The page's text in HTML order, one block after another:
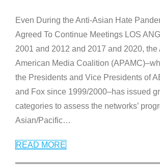
Even During the Anti-Asian Hate
Agreed To Continue Meetings LOS
2001 and 2012 and 2017 and 2020,
American Media Coalition
the Presidents and Vice Presidents of
and Fox since 1999/2000–has issued
categories to assess the networks’
Asian/Pacific…
READ MORE